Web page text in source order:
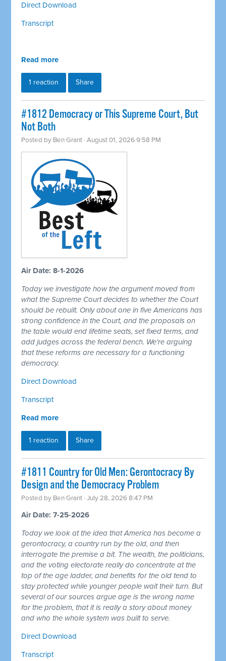
Direct Download
Transcript
Read more
1 reaction Share
#1812 Democracy or This Supreme Court, But
Not Both
Posted by Ben Grant · August 01, 2026 9:58 PM
Air Date: 8-1-2026
Today we investigate how the argument moved from
what the Supreme Court decides to whether the Court
should be rebuilt. Only about one in five Americans has
strong confidence in the Court, and the proposals on
the table would end lifetime seats, set fixed terms, and
add judges across the federal bench. We're arguing
that these reforms are necessary for a functioning
democracy.
Direct Download
Transcript
Read more
1 reaction Share
#1811 Country for Old Men: Gerontocracy By
Design and the Democracy Problem
Posted by Ben Grant · July 28, 2026 8:47 PM
Air Date: 7-25-2026
Today we look at the idea that America has become a
gerontocracy, a country run by the old, and then
interrogate the premise a bit. The wealth, the politicians,
and the voting electorate really do concentrate at the
top of the age ladder, and benefits for the old tend to
stay protected while younger people wait their turn. But
several of our sources argue age is the wrong name
for the problem, that it is really a story about money
and who the whole system was built to serve.
Direct Download
Transcript